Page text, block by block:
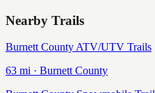
Nearby Trails
Burnett County ATV/UTV Trails
63 mi · BurnettCounty